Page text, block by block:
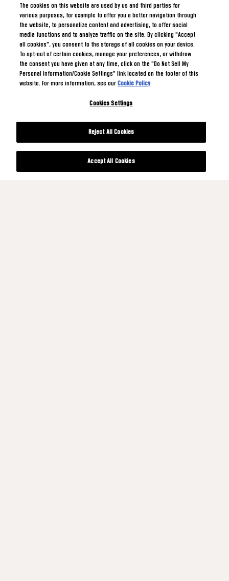
The cookies on this website are used by us and third parties for
various purposes, for example to offer you a better navigation through
the website, to personalize content and advertising, to offer social
media functions and to analyze traffic on the site. By clicking "Accept
all cookies", you consent to the storage of all cookies on your device.
To opt-out of certain cookies, manage your preferences, or withdraw
the consent you have given at any time, click on the "Do Not Sell My
Personal Information/Cookie Settings" link located on the footer of this
website. For more information, see ourCookie Policy
Cookies Settings
Reject All Cookies
Accept All Cookies